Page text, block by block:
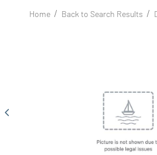
Home Back to Search Results